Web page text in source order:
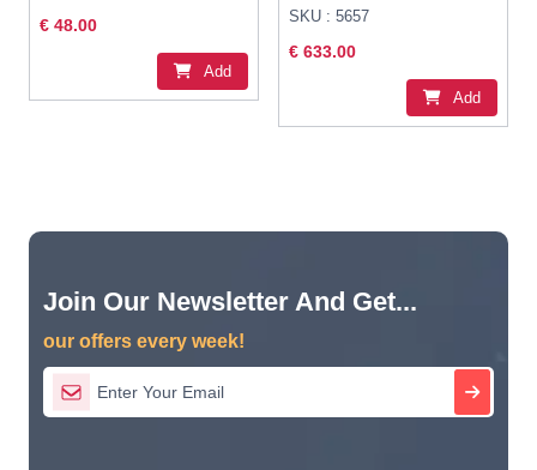
€ 48.00
Add
SKU : 5657
€ 633.00
Add
Join Our Newsletter And Get...
our offers every week!